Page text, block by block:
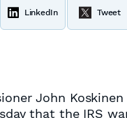
LinkedIn Tweet
John
that the IRS